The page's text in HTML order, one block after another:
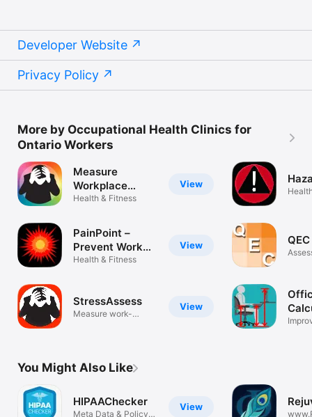
Developer Website
Privacy Policy
More by Occupational Health Clinics for
Ontario Workers
View
Measure
Workplace
Stress
Health & Fitness
View
PainPoint –
Prevent Work
Injury
Health & Fitness
View
StressAssess
Measure work-
You Might Also Like
View
HIPAAChecker
Meta Data & Policy